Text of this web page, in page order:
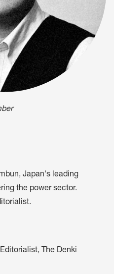
Japan's leading
the power sector.
The Denki